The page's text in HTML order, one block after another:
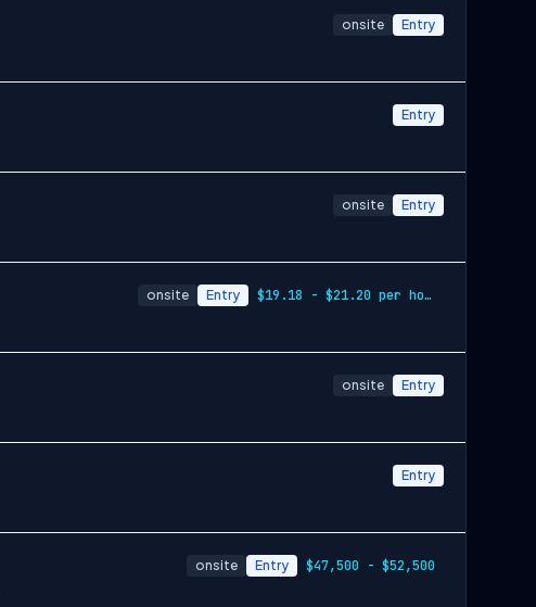
onsite Entry
Entry
onsite Entry
onsite Entry $19.18 - $21.20 per hour
onsite Entry
Entry
onsite Entry $47,500 - $52,500